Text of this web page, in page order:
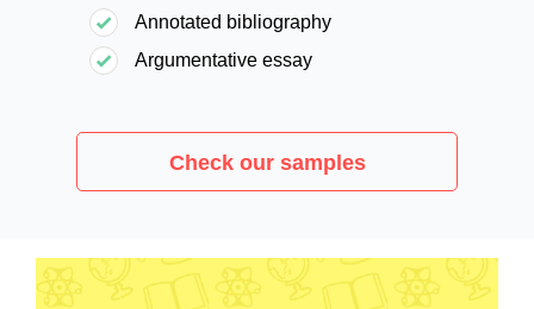
Annotated bibliography
Argumentative essay
Check our samples